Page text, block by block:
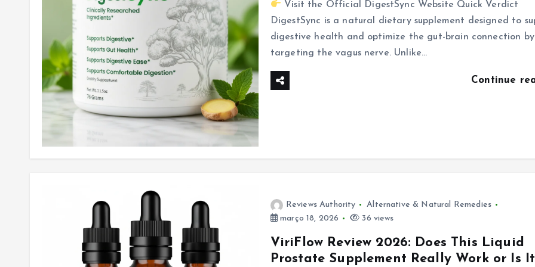
Visit the Official DigestSync Website Quick Verdict
DigestSync is a natural dietary supplement designed to
digestive health and optimize the gut-brain connection by
targeting the vagus nerve. Unlike…
Continue
Reviews Authority
Alternative & Natural Remedies
março 18, 2026
36 views
ViriFlow Review 2026: Does This Liquid
Prostate Supplement Really Work or Is It